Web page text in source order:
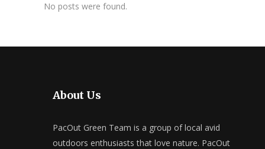
No posts were found.
About Us
PacOut Green Team is a group of local avid
outdoors enthusiasts that love nature. PacOut